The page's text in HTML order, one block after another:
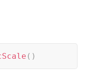
( )